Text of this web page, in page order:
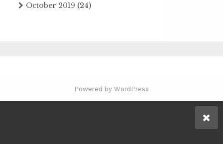
October 2019 (24)
Powered by WordPress